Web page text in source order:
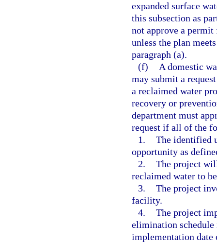
expanded surface
this subsection as
not approve a permit
unless the plan
paragraph (a).
(f)
A domestic
may submit a
a reclaimed water
recovery or
department must
request if all of the
1. The identified
opportunity as
2. The project
reclaimed water to
3. The project
facility.
4. The project
elimination
implementation date